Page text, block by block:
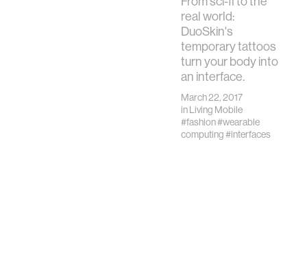
real world:
DuoSkin's
temporary tattoos
turn your body into
an interface.
March 22, 2017
inLiving Mobile
#fashion#wearable
computing#interfaces